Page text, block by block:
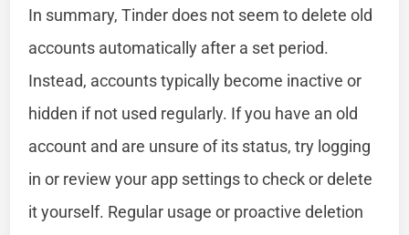
In summary, Tinder does not seem to delete old
accounts automatically after a set period.
Instead, accounts typically become inactive or
hidden if not used regularly. If you have an old
account and are unsure of its status, try logging
in or review your app settings to check or delete
it yourself. Regular usage or proactive deletion